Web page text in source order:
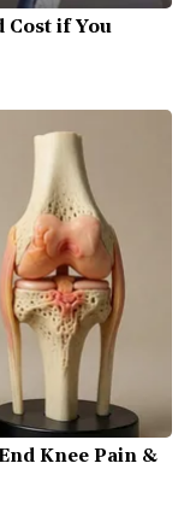
Cost if You
Knee Pain &